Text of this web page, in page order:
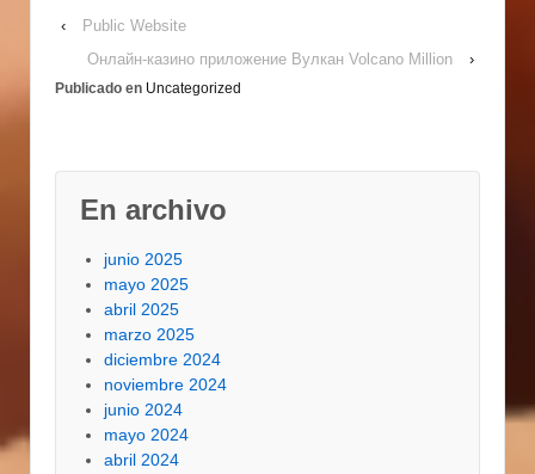
provide. The Grasp
Forge charcoal smoker
1 of the most Get good
‹
Public Website
Онлайн-казино приложение Вулкан Volcano Million
›
Publicado en Uncategorized
En archivo
junio 2025
mayo 2025
abril 2025
marzo 2025
diciembre 2024
noviembre 2024
junio 2024
mayo 2024
abril 2024